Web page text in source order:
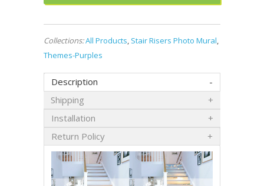
Collections:All Products, Stair Risers Photo Mural,
Themes-Purples
Description
Shipping
Installation
Return Policy